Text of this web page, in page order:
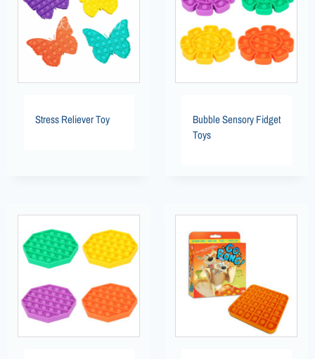
Stress Reliever Toy
Bubble Sensory Fidget
Toys